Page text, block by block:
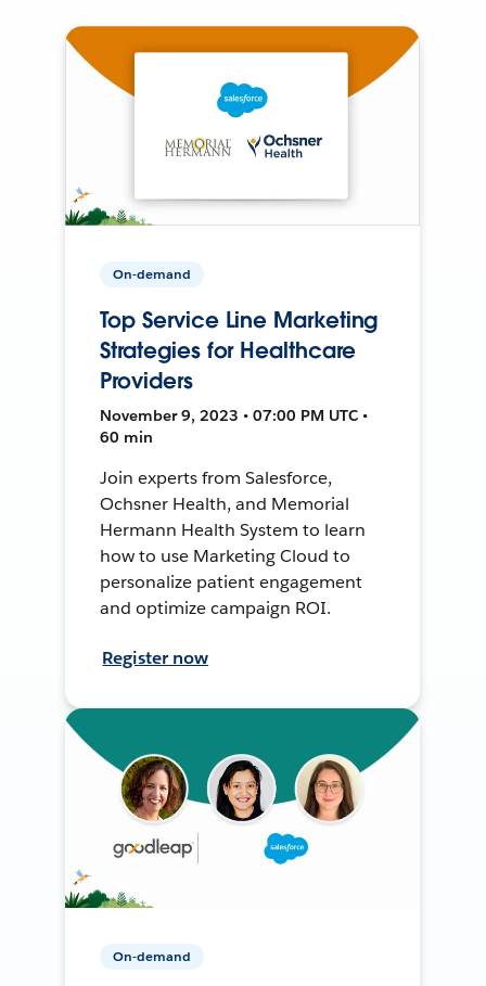
On-demand
Top Service Line Marketing
Strategies for Healthcare
Providers
November 9, 2023 • 07:00 PM UTC •
60 min
Join experts from Salesforce,
Ochsner Health, and Memorial
Hermann Health System to learn
how to use Marketing Cloud to
personalize patient engagement
and optimize campaign ROI.
Register now
On-demand